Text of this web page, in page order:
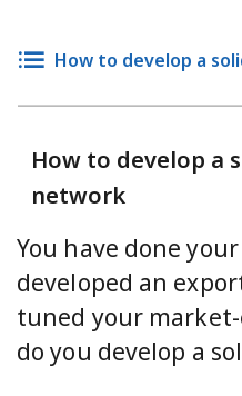
How to develop a
How to develop a
network
You have done
developed an
tuned your
do you develop a